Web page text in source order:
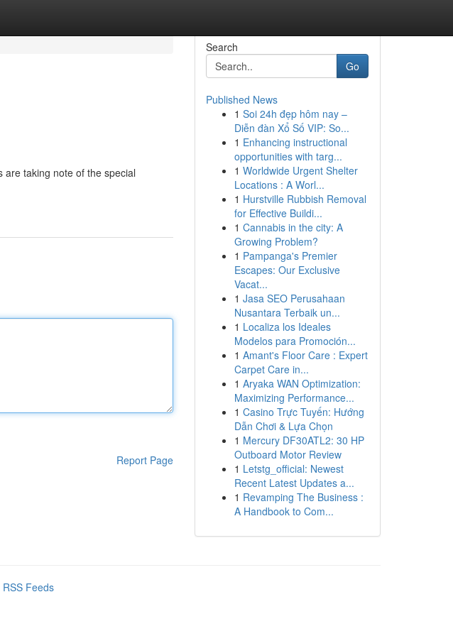
taking note of the special
Report Page
Search
Go
Published News
1 Soi 24h đẹp hôm nay –
Diễn đàn Xổ Số VIP: So...
1 Enhancing instructional
opportunities with targ...
1 Worldwide Urgent Shelter
Locations : A Worl...
1 Hurstville Rubbish Removal
for Effective Buildi...
1 Cannabis in the city: A
Growing Problem?
1 Pampanga's Premier
Escapes: Our Exclusive
Vacat...
1 Jasa SEO Perusahaan
Nusantara Terbaik un...
1 Localiza los Ideales
Modelos para Promoción...
1 Amant's Floor Care : Expert
Carpet Care in...
1 Aryaka WAN Optimization:
Maximizing Performance...
1 Casino Trực Tuyến: Hướng
Dẫn Chơi & Lựa Chọn
1 Mercury DF30ATL2: 30 HP
Outboard Motor Review
1 Letstg_official: Newest
Recent Latest Updates a...
1 Revamping The Business :
A Handbook to Com...
RSS Feeds